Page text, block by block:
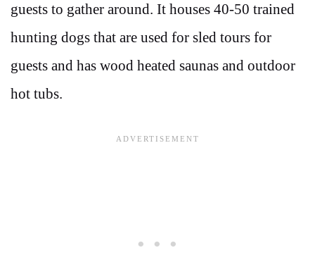
guests to gather around. It houses 40-50 trained
hunting dogs that are used for sled tours for
guests and has wood heated saunas and outdoor
hot tubs.